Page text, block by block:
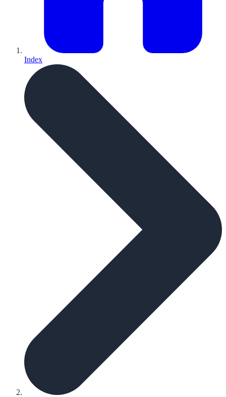
Index